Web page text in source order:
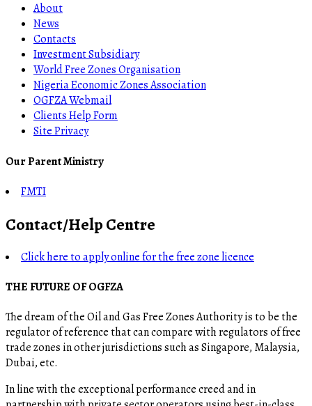
About
News
Contacts
Investment Subsidiary
World Free Zones Organisation
Nigeria Economic Zones Association
OGFZA Webmail
Clients Help Form
Site Privacy
Our Parent Ministry
FMTI
Contact/Help Centre
Click here to apply online for the free zone licence
THE FUTURE OF OGFZA
The dream of the Oil and Gas Free Zones Authority is to be the
regulator of reference that can compare with regulators of free
trade zones in other jurisdictions such as Singapore, Malaysia,
Dubai, etc.
In line with the exceptional performance creed and in